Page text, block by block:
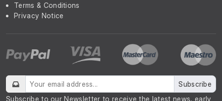
Terms & Conditions
Privacy Notice
Subscribe
Subscribe to our Newsletter to receive the latest news, early